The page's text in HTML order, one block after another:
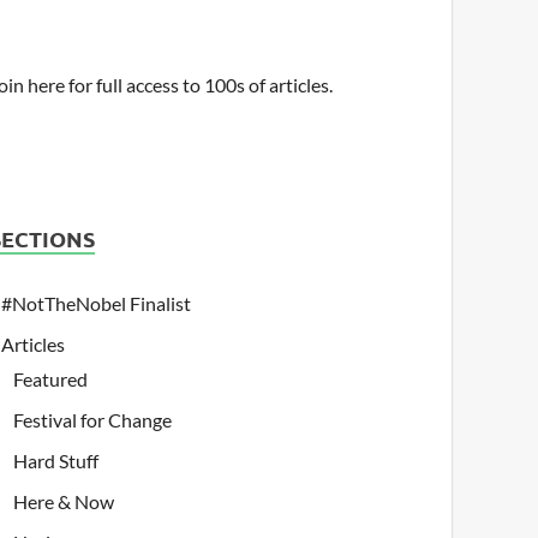
here for full access to 100s of articles.
#NotTheNobel Finalist
Articles
Featured
Festival for Change
Hard Stuff
Here & Now